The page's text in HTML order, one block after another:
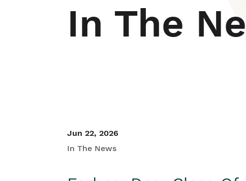
In The
Jun 22, 2026
In The News